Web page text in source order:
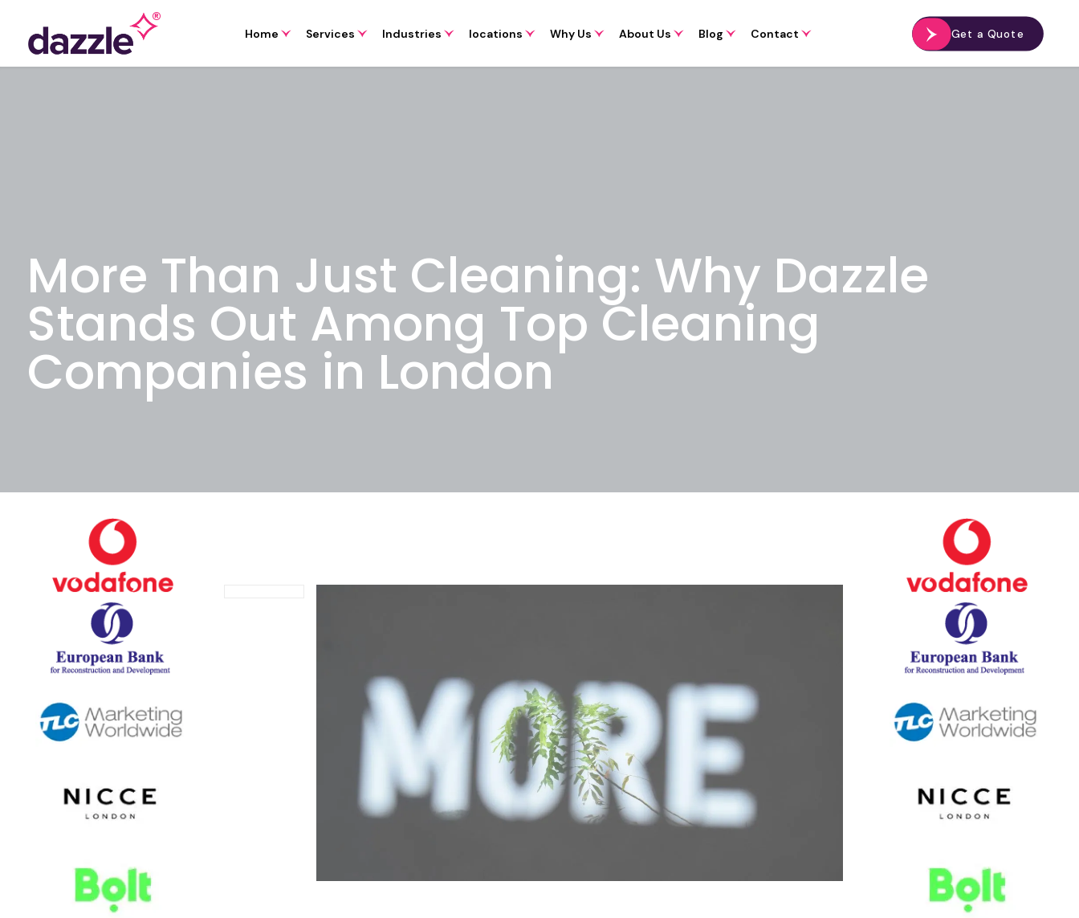
Home Services Industries locations Why Us About Us Blog Contact Get a Quote
More Than Just Cleaning: Why Dazzle
Stands Out Among Top Cleaning
Companies in London